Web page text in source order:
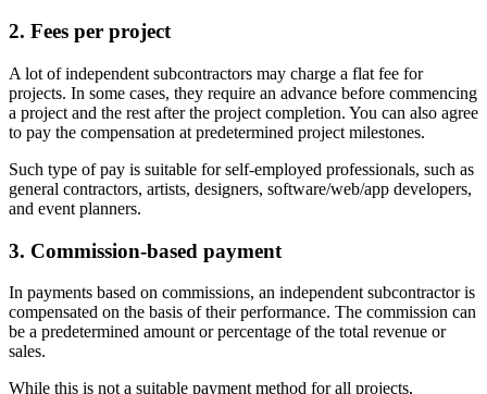
2. Fees per project
A lot of independent subcontractors may charge a flat fee for
projects. In some cases, they require an advance before commencing
a project and the rest after the project completion. You can also agree
to pay the compensation at predetermined project milestones.
Such type of pay is suitable for self-employed professionals, such as
general contractors, artists, designers, software/web/app developers,
and event planners.
3. Commission-based payment
In payments based on commissions, an independent subcontractor is
compensated on the basis of their performance. The commission can
be a predetermined amount or percentage of the total revenue or
sales.
While this is not a suitable payment method for all projects,